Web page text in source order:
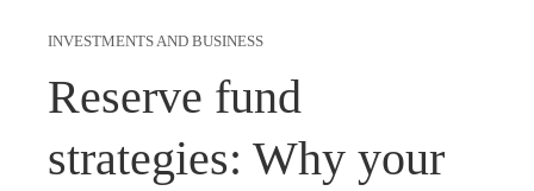
INVESTMENTS AND BUSINESS
Reserve fund
strategies: Why your